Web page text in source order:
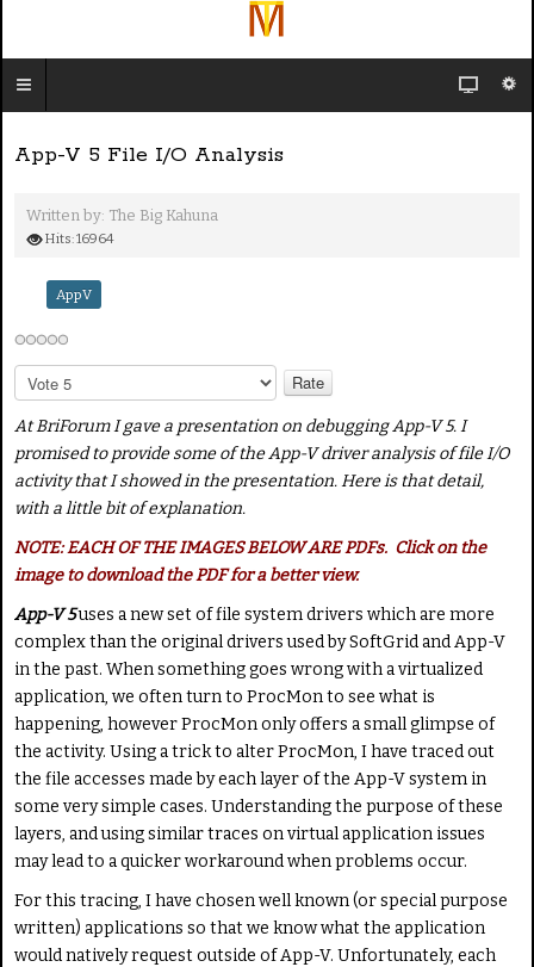
App-V 5 File I/O Analysis
Written by: The Big Kahuna
Hits: 16964
AppV
l
e
a
R
a
t
At BriForum I gave a presentation on debugging App-V 5. I
promised to provide some of the App-V driver analysis of file I/O
activity that I showed in the presentation. Here is that detail,
with a little bit of explanation.
NOTE: EACH OF THE IMAGES BELOW ARE PDFs. Click on the
image to download the PDF for a better view.
App-V 5uses a new set of file system drivers which are more
complex than the original drivers used by SoftGrid and App-V
in the past. When something goes wrong with a virtualized
application, we often turn to ProcMon to see what is
happening, however ProcMon only offers a small glimpse of
the activity. Using a trick to alter ProcMon, I have traced out
the file accesses made by each layer of the App-V system in
some very simple cases. Understanding the purpose of these
layers, and using similar traces on virtual application issues
may lead to a quicker workaround when problems occur.
For this tracing, I have chosen well known (or special purpose
written) applications so that we know what the application
would natively request outside of App-V. Unfortunately, each